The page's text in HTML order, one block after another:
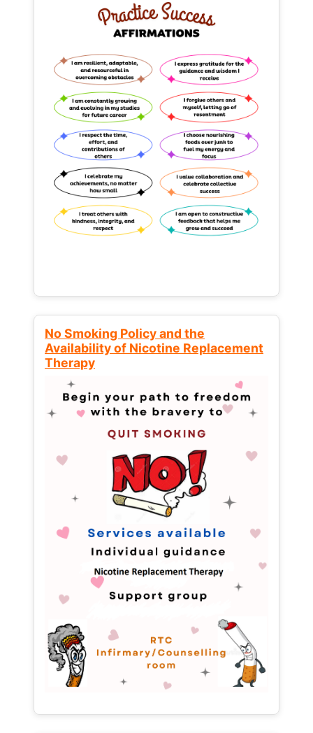
No Smoking Policy and the
Availability of Nicotine Replacement
Therapy